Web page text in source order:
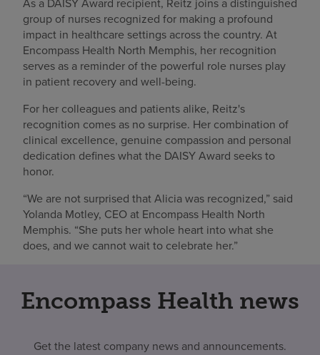
group of nurses recognized for making a profound
impact in healthcare settings across the country. At
Encompass Health North Memphis, her recognition
serves as a reminder of the powerful role nurses play
in patient recovery and well-being.
For her colleagues and patients alike, Reitz's
recognition comes as no surprise. Her combination of
clinical excellence, genuine compassion and personal
dedication defines what the DAISY Award seeks to
honor.
“We are not surprised that Alicia was recognized,” said
Yolanda Motley, CEO at Encompass Health North
Memphis. “She puts her whole heart into what she
does, and we cannot wait to celebrate her.”
Encompass Health news
Get the latest company news and announcements.